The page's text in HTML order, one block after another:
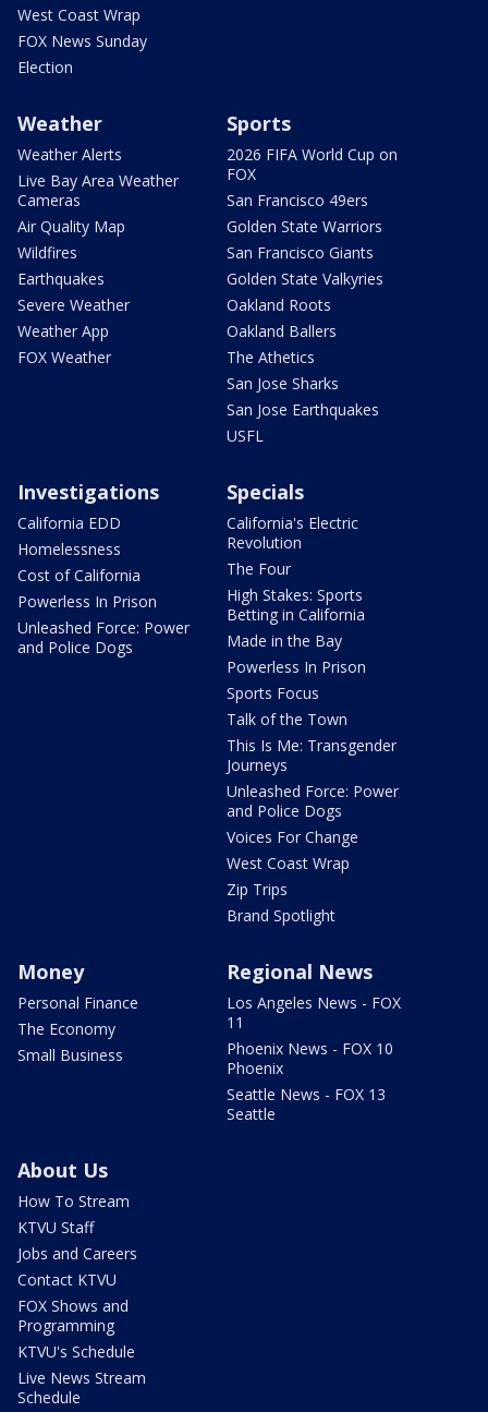
West Coast Wrap
FOX News Sunday
Election
Weather
Weather Alerts
Live Bay Area Weather
Cameras
Air Quality Map
Wildfires
Earthquakes
Severe Weather
Weather App
FOX Weather
Sports
2026 FIFA World Cup on
FOX
San Francisco 49ers
Golden State Warriors
San Francisco Giants
Golden State Valkyries
Oakland Roots
Oakland Ballers
The Athetics
San Jose Sharks
San Jose Earthquakes
USFL
Investigations
California EDD
Homelessness
Cost of California
Powerless In Prison
Unleashed Force: Power
and Police Dogs
Specials
California's Electric
Revolution
The Four
High Stakes: Sports
Betting in California
Made in the Bay
Powerless In Prison
Sports Focus
Talk of the Town
This Is Me: Transgender
Journeys
Unleashed Force: Power
and Police Dogs
Voices For Change
West Coast Wrap
Zip Trips
Brand Spotlight
Money
Personal Finance
The Economy
Small Business
Regional News
Los Angeles News - FOX
11
Phoenix News - FOX 10
Phoenix
Seattle News - FOX 13
Seattle
About Us
How To Stream
KTVU Staff
Jobs and Careers
Contact KTVU
FOX Shows and
Programming
KTVU's Schedule
Live News Stream
Schedule